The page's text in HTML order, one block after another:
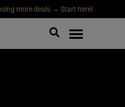
more deals → Start here!